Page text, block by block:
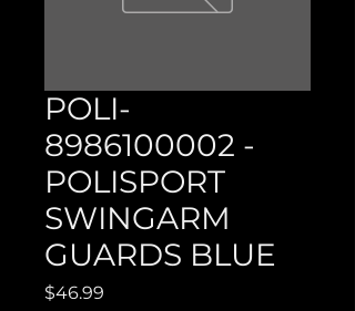
POLI-
8986100002 -
POLISPORT
SWINGARM
GUARDS BLUE
$46.99